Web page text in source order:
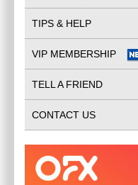
TIPS & HELP
VIP MEMBERSHIP
TELL A FRIEND
CONTACT US